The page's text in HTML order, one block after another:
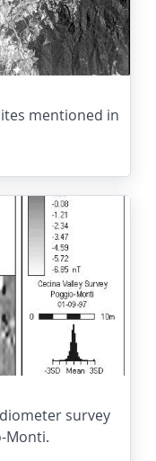
mentioned in
survey
Monti.